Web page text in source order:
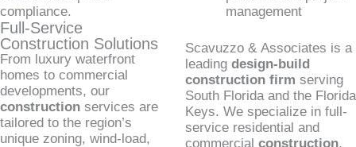
compliance.
Full-Service
Construction Solutions
From luxury waterfront
homes to commercial
developments, our
construction services are
tailored to the region’s
unique zoning, wind-load,
management
Scavuzzo & Associates is a
leading design-build
construction firm serving
South Florida and the Florida
Keys. We specialize in full-
service residential and
commercial construction,